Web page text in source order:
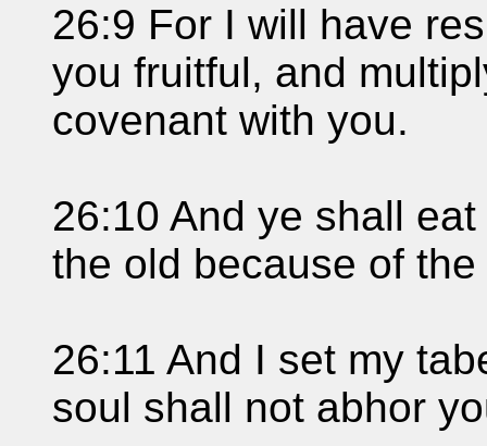
26:9 For I will have
you fruitful, and
covenant with you.
26:10 And ye shall
the old because of the
26:11 And I set my
soul shall not abhor